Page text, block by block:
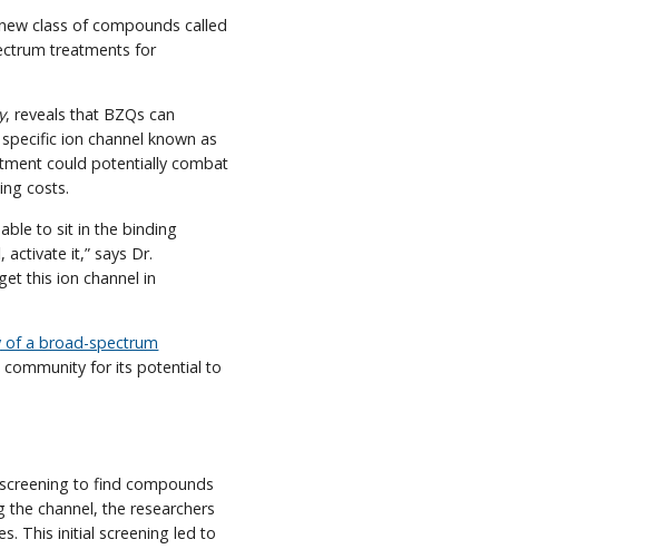
class of compounds called
treatments for
, reveals that BZQs can
ion channel known as
could potentially combat
costs.
to sit in the binding
it,” says Dr.
this ion channel in
of a broad-spectrum
community for its potential to
to find compounds
the channel, the researchers
This initial screening led to